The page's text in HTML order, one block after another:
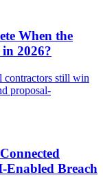
When the
2026?
contractors still win
proposal-
Enabled Breach